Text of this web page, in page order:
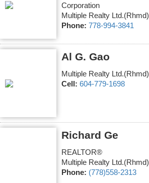
Corporation
Multiple Realty Ltd.(Rhmd)
Phone: 778-994-3841
Al G. Gao
Multiple Realty Ltd.(Rhmd)
Cell: 604-779-1698
Richard Ge
REALTOR®
Multiple Realty Ltd.(Rhmd)
Phone: (778)558-2313